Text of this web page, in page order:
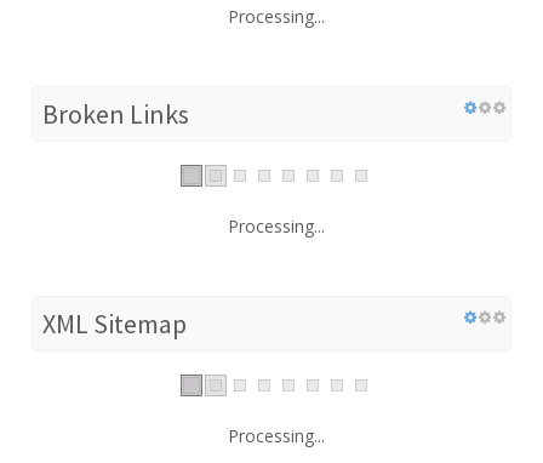
Processing...
Broken Links
Processing...
XML Sitemap
Processing...